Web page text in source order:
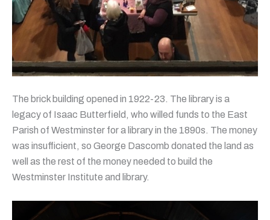
The brick building opened in 1922-23. The library is a
legacy of Isaac Butterfield, who willed funds to the East
Parish of Westminster for a library in the 1890s. The money
was insufficient, so George Dascomb donated the land as
well as the rest of the money needed to build the
Westminster Institute and library.